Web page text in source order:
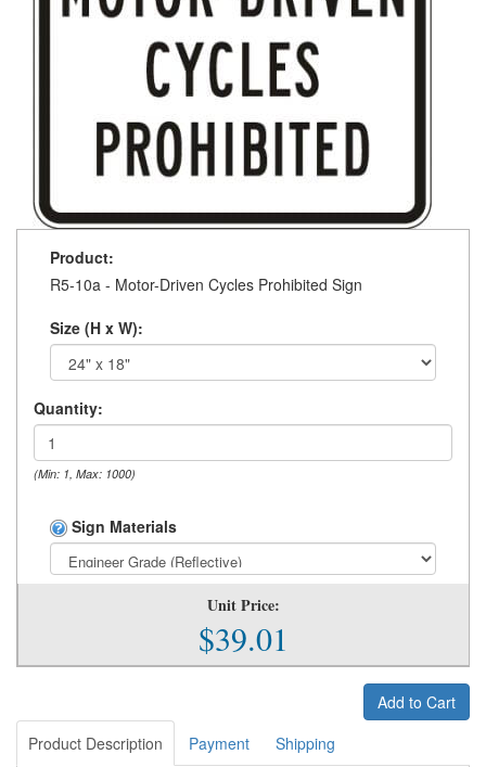
Product:
R5-10a - Motor-Driven Cycles Prohibited Sign
Size (H x W):
Quantity:
(Min: 1, Max: 1000)
Sign Materials
Unit Price:
$39.01
Add to Cart
Product Description
Payment Shipping